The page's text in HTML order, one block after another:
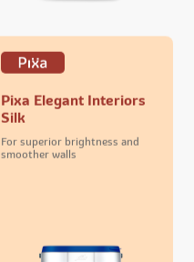
Pixa Elegant Interiors
Silk
For superior brightness and
smoother walls